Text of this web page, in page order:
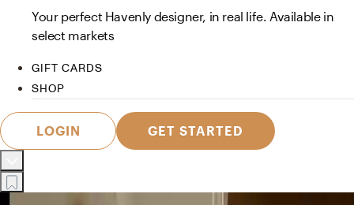
Your perfect Havenly designer, in real life. Available in
select markets
GIFT CARDS
SHOP
LOGIN GET STARTED